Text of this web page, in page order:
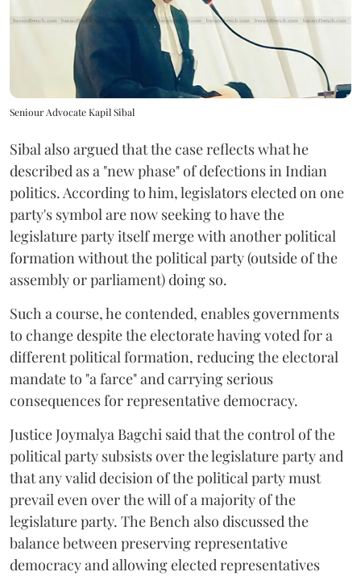
Seniour Advocate Kapil Sibal
Sibal also argued that the case reflects what he
described as a "new phase" of defections in Indian
politics. According to him, legislators elected on one
party's symbol are now seeking to have the
legislature party itself merge with another political
formation without the political party (outside of the
assembly or parliament) doing so.
Such a course, he contended, enables governments
to change despite the electorate having voted for a
different political formation, reducing the electoral
mandate to "a farce" and carrying serious
consequences for representative democracy.
Justice Joymalya Bagchi said that the control of the
political party subsists over the legislature party and
that any valid decision of the political party must
prevail even over the will of a majority of the
legislature party. The Bench also discussed the
balance between preserving representative
democracy and allowing elected representatives